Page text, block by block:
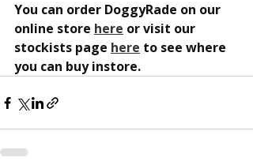
You can order DoggyRade on our
online store here or visit our
stockists page here to see where
you can buy instore.